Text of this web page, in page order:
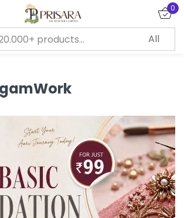
0
Sign in
me Lost password?
LOG IN
CREATE AN ACCOUNT